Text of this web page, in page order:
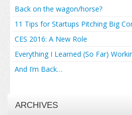
Back on the wagon/horse?
11 Tips for Startups Pitching Big
CES 2016: A New Role
Everything I Learned (So Far)
And I’m Back…
ARCHIVES